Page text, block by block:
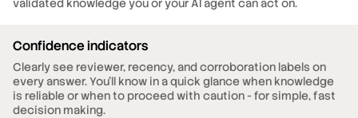
validated knowledge you or your AI agent can act on.
Confidence indicators
Clearly see reviewer, recency, and corroboration labels on
every answer. You’ll know in a quick glance when knowledge
is reliable or when to proceed with caution - for simple, fast
decision making.